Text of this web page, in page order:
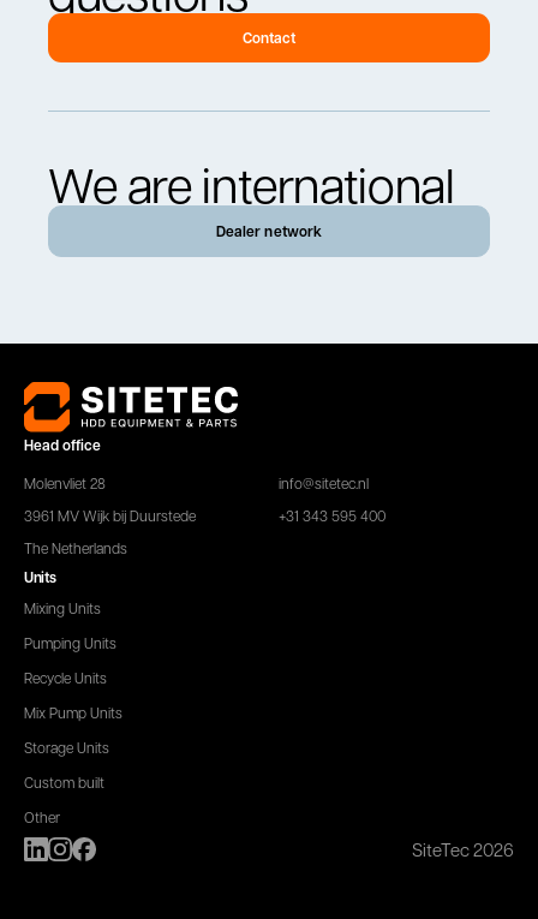
Contact
We are international
Dealer network
Head office
Molenvliet 28
3961 MV Wijk bij Duurstede
The Netherlands
info@sitetec.nl
+31 343 595 400
Units
Mixing Units
Pumping Units
Recycle Units
Mix Pump Units
Storage Units
Custom built
Other
SiteTec 2026